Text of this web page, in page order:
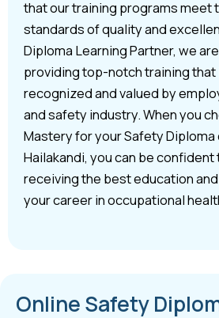
that our training programs meet
standards of quality and
Diploma Learning Partner, we
providing top-notch training that
recognized and valued by
and safety industry. When you
Mastery for your Safety Diploma
Hailakandi, you can be confident
receiving the best education
your career in occupational
Online Safety